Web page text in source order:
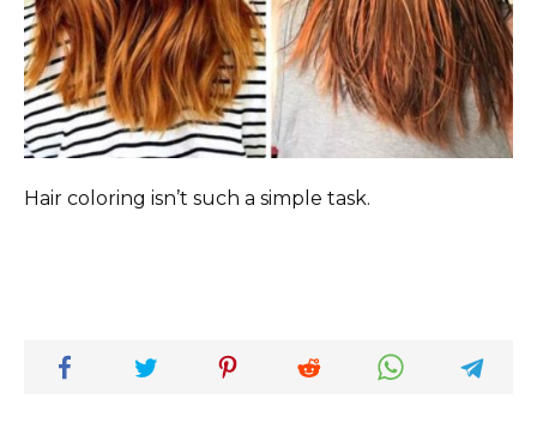
Hair coloring isn’t such a simple task.